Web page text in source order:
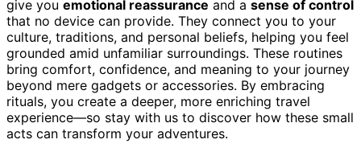
give you emotional reassurance and a sense of control
that no device can provide. They connect you to your
culture, traditions, and personal beliefs, helping you feel
grounded amid unfamiliar surroundings. These routines
bring comfort, confidence, and meaning to your journey
beyond mere gadgets or accessories. By embracing
rituals, you create a deeper, more enriching travel
experience—so stay with us to discover how these small
acts can transform your adventures.